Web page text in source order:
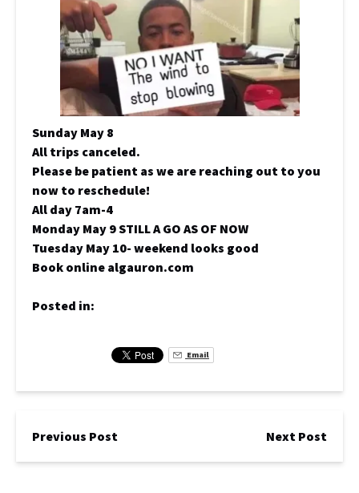
Sunday May 8
All trips canceled.
Please be patient as we are reaching out to you
now to reschedule!
All day 7am-4
Monday May 9 STILL A GO AS OF NOW
Tuesday May 10- weekend looks good
Book online algauron.com
Posted in:
Email
Previous Post Next Post